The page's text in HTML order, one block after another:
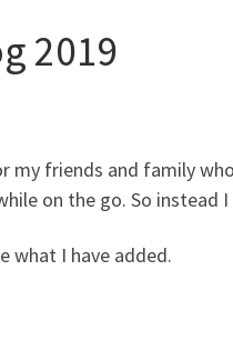
2019
my friends and family
on the go. So instead
what I have added.